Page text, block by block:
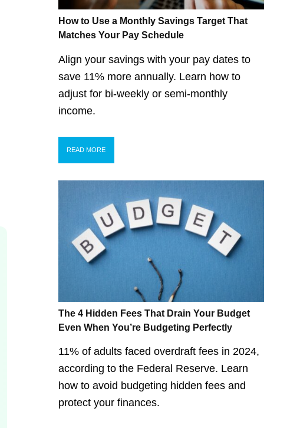
How to Use a Monthly Savings Target That
Matches Your Pay Schedule
Align your savings with your pay dates to
save 11% more annually. Learn how to
adjust for bi-weekly or semi-monthly
income.
READ MORE
The 4 Hidden Fees That Drain Your Budget
Even When You’re Budgeting Perfectly
11% of adults faced overdraft fees in 2024,
according to the Federal Reserve. Learn
how to avoid budgeting hidden fees and
protect your finances.